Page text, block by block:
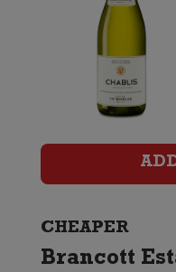
CHEAPER
Brancott